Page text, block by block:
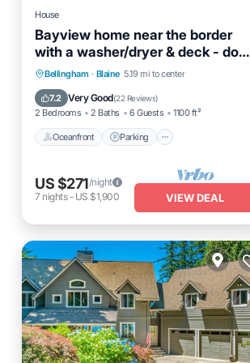
House
Bayview home near the border
with a washer/dryer & deck - dogs
welcome
Bellingham · Blaine 5.19 mi to center
7.2 Very Good(22 Reviews)
2 Bedrooms 2 Baths 6 Guests 1100 ft²
Oceanfront Parking
Oceanfront
Parking
Ocean View
Balcony/Terrace
US $271/night
7 nights- US $1,900 VIEW DEAL